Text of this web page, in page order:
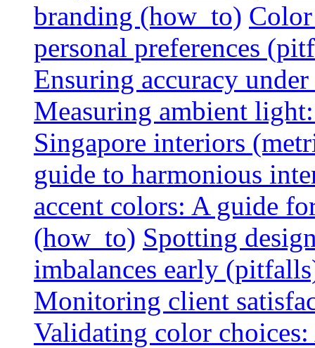
branding (how_to)
personal preferences
Ensuring accuracy
Measuring ambient
Singapore interiors
guide to harmonious
accent colors: A guide
(how_to) Spotting
imbalances early
Monitoring client
Validating color